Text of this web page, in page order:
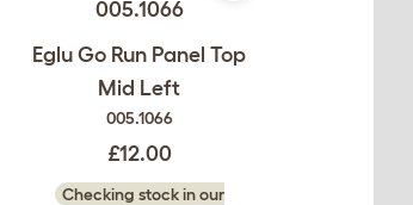
Eglu Go Run Panel Top
Mid Left
005.1066
£12.00
Checking stock in our